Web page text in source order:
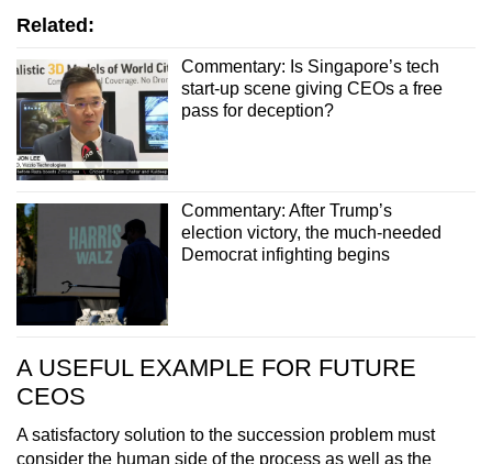
Related:
Commentary: Is Singapore’s tech
start-up scene giving CEOs a free
pass for deception?
Commentary: After Trump’s
election victory, the much-needed
Democrat infighting begins
A USEFUL EXAMPLE FOR FUTURE
CEOS
A satisfactory solution to the succession problem must
consider the human side of the process as well as the